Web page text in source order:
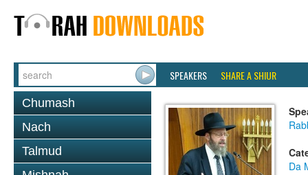
SPEAKERS SHARE A SHIUR
Chumash
Nach
Talmud
Da